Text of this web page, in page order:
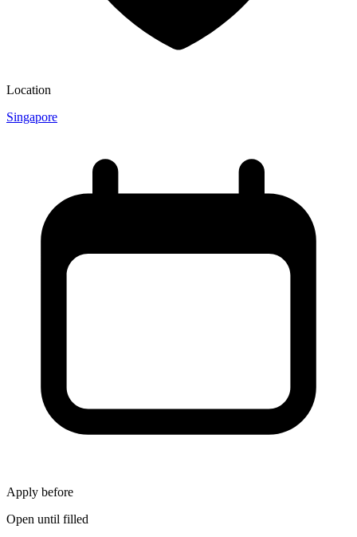
Location
Singapore
Apply before
Open until filled